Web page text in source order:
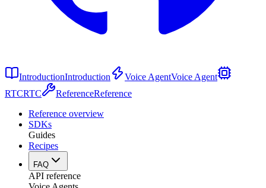
IntroductionIntroduction Voice AgentVoice Agent
RTCRTC ReferenceReference
Reference overview
SDKs
Guides
Recipes
FAQ
API reference